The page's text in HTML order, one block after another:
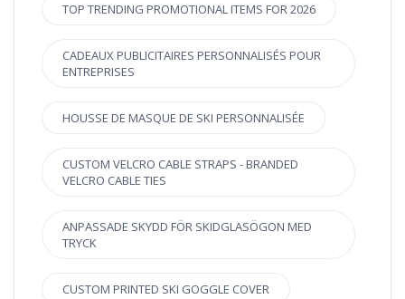
TOP TRENDING PROMOTIONAL ITEMS FOR 2026
CADEAUX PUBLICITAIRES PERSONNALISÉS POUR
ENTREPRISES
HOUSSE DE MASQUE DE SKI PERSONNALISÉE
CUSTOM VELCRO CABLE STRAPS - BRANDED
VELCRO CABLE TIES
ANPASSADE SKYDD FÖR SKIDGLASÖGON MED
TRYCK
CUSTOM PRINTED SKI GOGGLE COVER